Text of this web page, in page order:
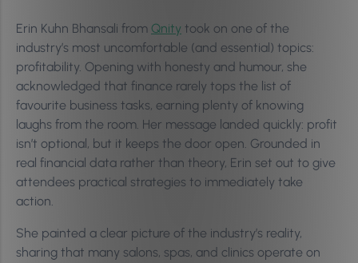
Erin Kuhn Bhansali from Qnity took on one of the
industry’s most uncomfortable (and essential) topics:
profitability. Opening with honesty and humour, she
acknowledged that finance rarely tops the list of
favourite business tasks, earning plenty of knowing
laughs from the room. Her message landed quickly: profit
isn’t optional, but it keeps the door open. Grounded in
real financial data rather than theory, Erin set out to give
attendees practical strategies to immediately take
action.
She painted a clear picture of the industry’s reality,
sharing that many salons, spas, and clinics operate on